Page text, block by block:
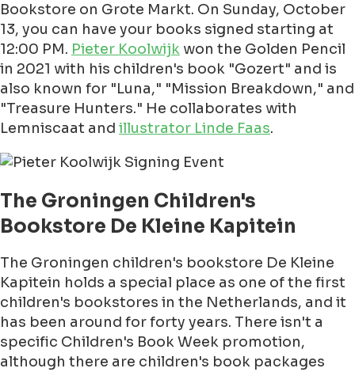
Bookstore on Grote Markt. On Sunday, October
13, you can have your books signed starting at
12:00 PM. Pieter Koolwijk won the Golden Pencil
in 2021 with his children's book "Gozert" and is
also known for "Luna," "Mission Breakdown," and
"Treasure Hunters." He collaborates with
Lemniscaat and illustrator Linde Faas.
The Groningen Children's
Bookstore De Kleine Kapitein
The Groningen children's bookstore De Kleine
Kapitein holds a special place as one of the first
children's bookstores in the Netherlands, and it
has been around for forty years. There isn't a
specific Children's Book Week promotion,
although there are children's book packages